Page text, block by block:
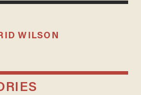
WILSON